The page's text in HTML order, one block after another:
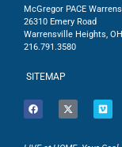
McGregor PACE
26310 Emery Road
Warrensville Heights,
216.791.3580
SITEMAP